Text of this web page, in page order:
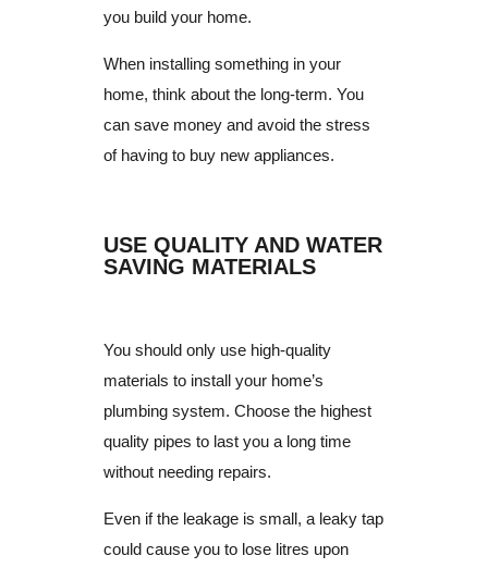
you build your home.
When installing something in your
home, think about the long-term. You
can save money and avoid the stress
of having to buy new appliances.
USE QUALITY AND WATER
SAVING MATERIALS
You should only use high-quality
materials to install your home’s
plumbing system. Choose the highest
quality pipes to last you a long time
without needing repairs.
Even if the leakage is small, a leaky tap
could cause you to lose litres upon